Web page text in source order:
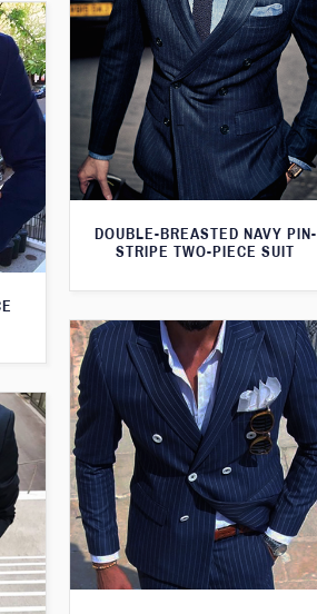
DOUBLE-BREASTED NAVY PIN-
STRIPE TWO-PIECE SUIT